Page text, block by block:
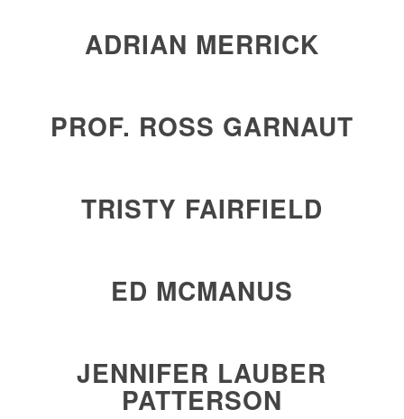
ADRIAN MERRICK
PROF. ROSS GARNAUT
TRISTY FAIRFIELD
ED MCMANUS
JENNIFER LAUBER
PATTERSON